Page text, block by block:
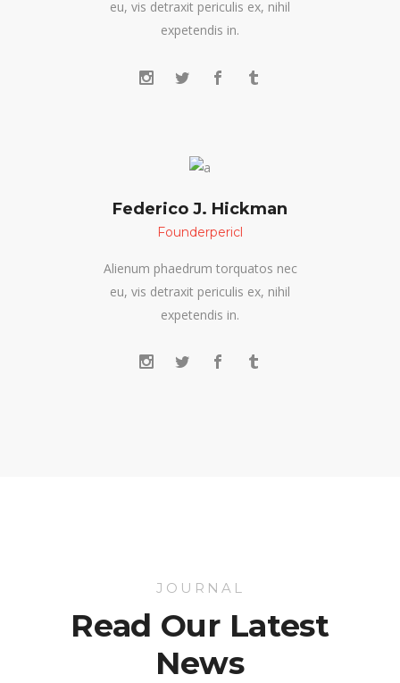
eu, vis detraxit periculis ex, nihil
expetendis in.
Federico J. Hickman
Founderpericl
Alienum phaedrum torquatos nec
eu, vis detraxit periculis ex, nihil
expetendis in.
JOURNAL
Read Our Latest
News